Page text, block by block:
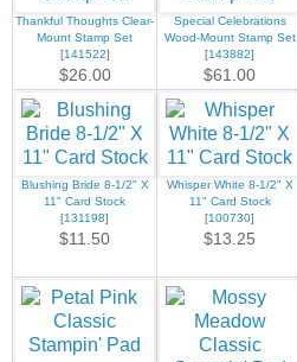
Thankful Thoughts Clear-
Mount Stamp Set
[141522]
$26.00
Special Celebrations
Wood-Mount Stamp Set
[143882]
$61.00
Blushing Bride 8-1/2" X
11" Card Stock
[131198]
$11.50
Whisper White 8-1/2" X
11" Card Stock
[100730]
$13.25